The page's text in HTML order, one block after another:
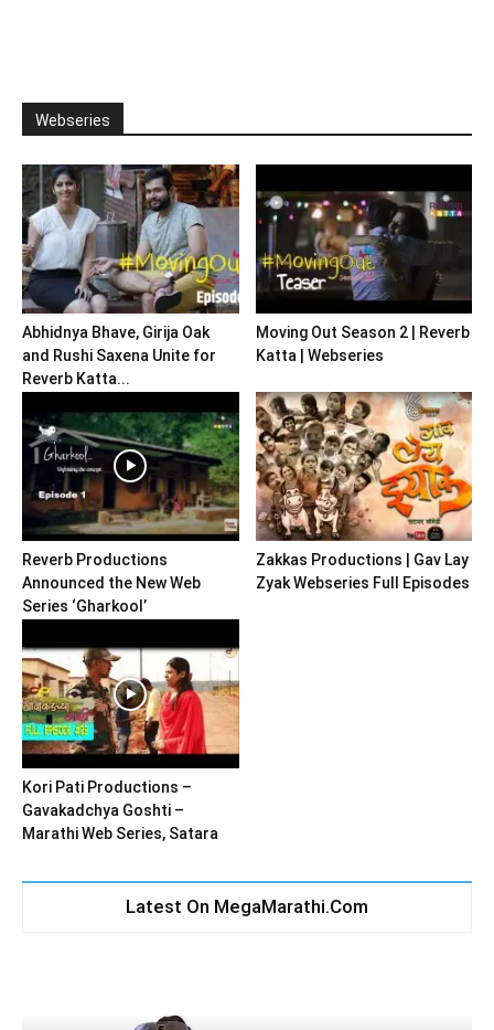
Webseries
Abhidnya Bhave, Girija Oak
and Rushi Saxena Unite for
Reverb Katta...
Moving Out Season 2 | Reverb
Katta | Webseries
Reverb Productions
Announced the New Web
Series ‘Gharkool’
Zakkas Productions | Gav Lay
Zyak Webseries Full Episodes
Kori Pati Productions –
Gavakadchya Goshti –
Marathi Web Series, Satara
Latest On MegaMarathi.Com